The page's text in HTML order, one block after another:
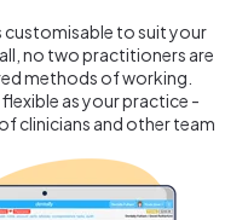
customisable to suit your
no two practitioners are
methods of working.
as your practice -
clinicians and other team